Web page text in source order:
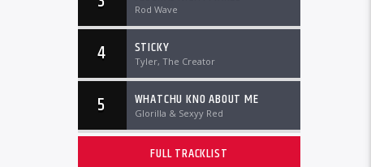
Rod Wave
4 STICKY
Tyler, The Creator
5 WHATCHU KNO ABOUT ME
Glorilla & Sexyy Red
FULL TRACKLIST